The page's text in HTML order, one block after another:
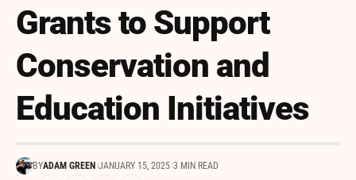
Grants to Support
Conservation and
Education Initiatives
BYADAM GREEN JANUARY 15, 2025 3 MIN READ